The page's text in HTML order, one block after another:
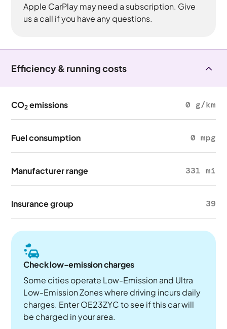
Apple CarPlay may need a subscription. Give
us a call if you have any questions.
Efficiency & running costs
CO2 emissions 0 g/km
Fuel consumption 0 mpg
Manufacturer range 331 mi
Insurance group 39
Check low-emission charges
Some cities operate Low-Emission and Ultra
Low-Emission Zones where driving incurs daily
charges. Enter OE23ZYC to see if this car will
be charged in your area.